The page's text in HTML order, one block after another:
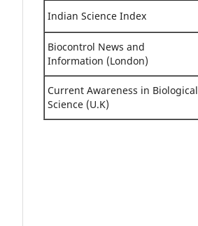
Indian Science Index
Biocontrol News and
Information (London)
Current Awareness in Biological
Science (U.K)